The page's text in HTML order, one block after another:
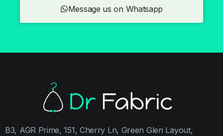
Message us on Whatsapp
B3, AGR Prime, 151, Cherry Ln, Green Glen Layout,